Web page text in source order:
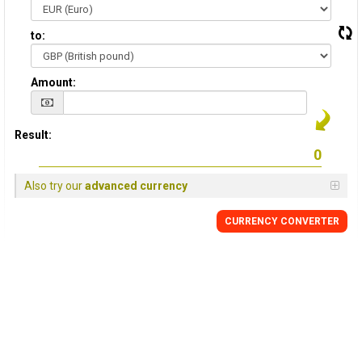
to:
Amount:
Result:
Also try ouradvanced currency
CURRENCY CONVERTER